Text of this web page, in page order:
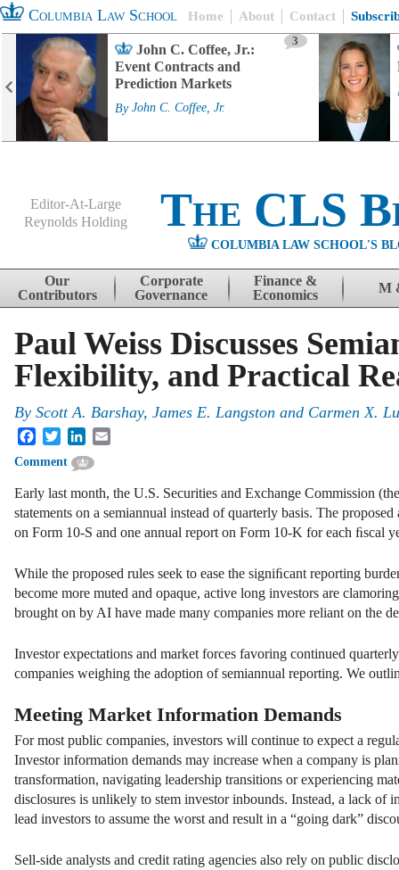
Columbia Law School Home About Contact
John C. Coffee, Jr.:
Event Contracts and
Prediction Markets
3
By John C. Coffee, Jr.
Editor-At-Large
Reynolds Holding
The CLS
COLUMBIA LAW SCHOOL'S
Skip to content
Our
Contributors
Corporate
Governance
Finance &
Economics
M
Paul Weiss Discusses
Flexibility, and Practical
By Scott A. Barshay, James E. Langston and Carmen X. Lu
FacebookTwitterLinkedIn
Comment
Early last month, the U.S. Securities and Exchange Commission
statements on a semiannual instead of quarterly basis. The
on Form 10-S and one annual report on Form 10-K for each ﬁscal
While the proposed rules seek to ease the signiﬁcant reporting
become more muted and opaque, active long investors are
brought on by AI have made many companies more reliant on the
Investor expectations and market forces favoring continued
companies weighing the adoption of semiannual reporting. We
Meeting Market Information Demands
For most public companies, investors will continue to expect a
Investor information demands may increase when a company is
transformation, navigating leadership transitions or experiencing
disclosures is unlikely to stem investor inbounds. Instead, a lack
lead investors to assume the worst and result in a “going dark”
Sell-side analysts and credit rating agencies also rely on public